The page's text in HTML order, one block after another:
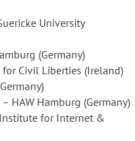
University
(Germany)
Civil Liberties (Ireland)
– HAW Hamburg (Germany)
for Internet &